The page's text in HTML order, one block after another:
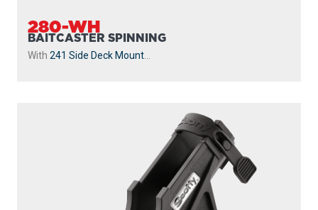
280-WH
BAITCASTER SPINNING
With 241 Side Deck Mount